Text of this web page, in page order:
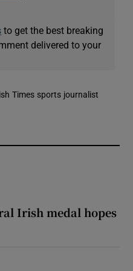
to get the best breaking
delivered to your
Times sports journalist
Irish medal hopes